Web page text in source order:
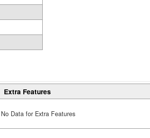
Extra Features
No Data for Extra Features